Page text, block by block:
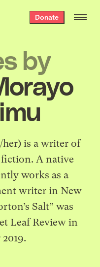
Donate
by
is a writer of
A native
works as a
writer in New
Salt” was
Leaf Review in